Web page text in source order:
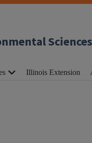
Sciences
Illinois Extension